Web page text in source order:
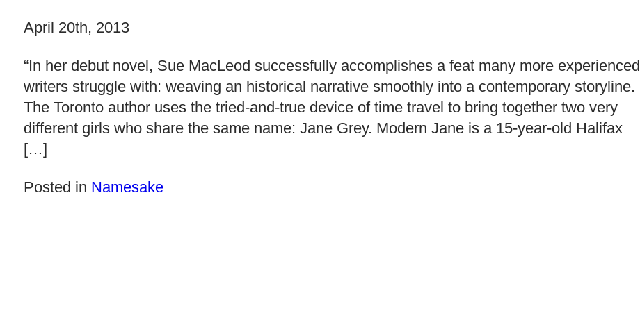
April 20th, 2013
“In her debut novel, Sue MacLeod successfully accomplishes a feat many more experienced
writers struggle with: weaving an historical narrative smoothly into a contemporary storyline.
The Toronto author uses the tried-and-true device of time travel to bring together two very
different girls who share the same name: Jane Grey. Modern Jane is a 15-year-old Halifax
[…]
Posted in Namesake